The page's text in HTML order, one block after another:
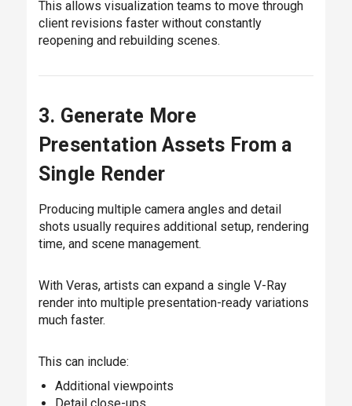
This allows visualization teams to move through
client revisions faster without constantly
reopening and rebuilding scenes.
3. Generate More
Presentation Assets From a
Single Render
Producing multiple camera angles and detail
shots usually requires additional setup, rendering
time, and scene management.
With Veras, artists can expand a single V-Ray
render into multiple presentation-ready variations
much faster.
This can include:
Additional viewpoints